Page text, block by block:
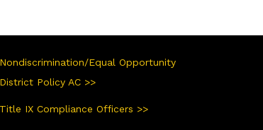
Nondiscrimination/Equal Opportunity
District Policy AC >>
Title IX Compliance Officers >>